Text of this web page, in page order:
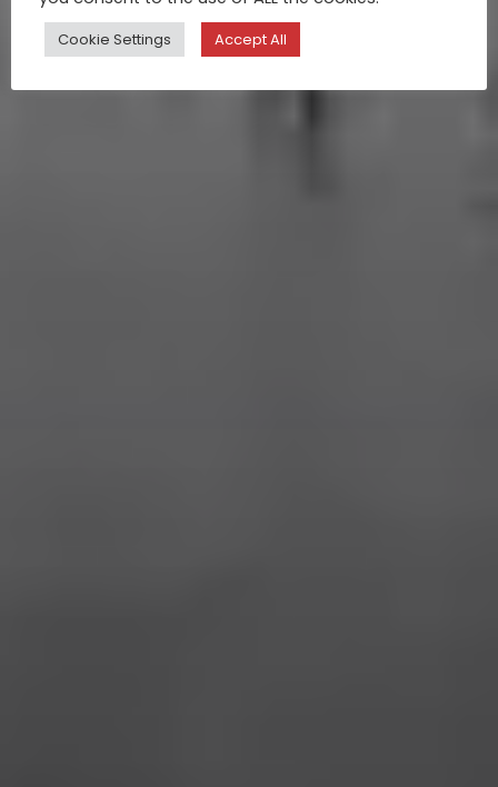
Cookie Settings Accept All